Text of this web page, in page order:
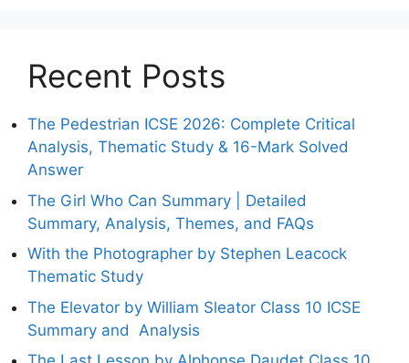
Recent Posts
The Pedestrian ICSE 2026: Complete Critical
Analysis, Thematic Study & 16-Mark Solved
Answer
The Girl Who Can Summary | Detailed
Summary, Analysis, Themes, and FAQs
With the Photographer by Stephen Leacock
Thematic Study
The Elevator by William Sleator Class 10 ICSE
Summary and Analysis